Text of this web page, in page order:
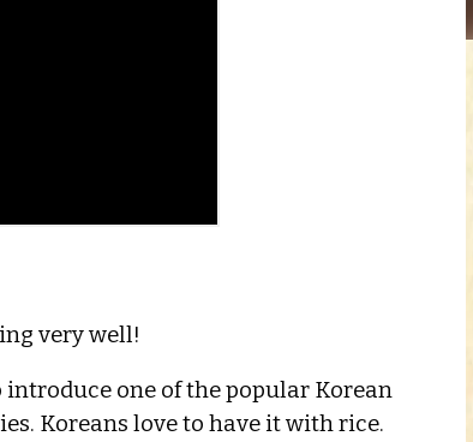
very well!
introduce one of the popular Korean
Koreans love to have it with rice.